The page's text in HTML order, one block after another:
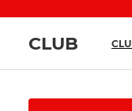
CLUB